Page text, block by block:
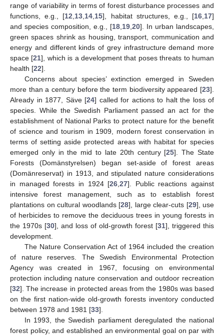
range of variability in terms of forest disturbance processes and
functions, e.g., [12 13 14 15], habitat structures, e.g., [16 17]
and species composition, e.g., [18 19 20]. In urban landscapes,
green spaces shrink as housing, transport, communication and
energy and different kinds of grey infrastructure demand more
space [21], which is a development that poses threats to human
health [22].
Concerns about species’ extinction emerged in Sweden
more than a century before the term biodiversity appeared [23].
Already in 1877, Säve [24] called for actions to halt the loss of
species. While the Swedish Parliament passed an act for the
establishment of National Parks to protect nature for the benefit
of science and tourism in 1909, modern forest conservation in
terms of setting aside protected areas with habitat for species
emerged only in the mid to late 20th century [25]. The State
Forests (Domänstyrelsen) began set-aside of forest areas
(Domänreservat) in 1913, and stipulated nature considerations
in managed forests in 1924 [26 ,27]. Public reactions against
intensive forest management, such as to establish forest
plantations on cultural woodlands [28], large clear-cuts [29], use
of herbicides to remove the deciduous trees in young forests in
the 1970s [30], and loss of old-growth forest [31], triggered this
development.
The Nature Conservation Act of 1964 included the creation
of nature reserves. The Swedish Environmental Protection
Agency was created in 1967, focusing on environmental
protection including nature conservation and outdoor recreation
[32]. The increase in protected areas from the 1980s was based
on the first nation-wide old-growth forests inventory conducted
between 1978 and 1981 [33].
In 1993, the Swedish parliament deregulated the national
forest policy, and established an environmental goal on par with